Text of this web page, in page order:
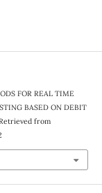
FOR REAL TIME
BASED ON DEBIT
Retrieved from